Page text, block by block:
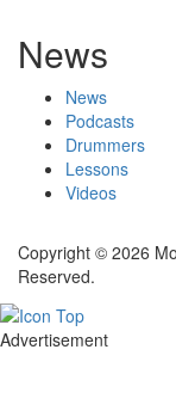
News
News
Podcasts
Drummers
Lessons
Videos
Copyright © 2026
Reserved.
Advertisement